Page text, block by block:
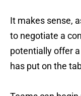
It makes sense,
to negotiate a
potentially offer
has put on the